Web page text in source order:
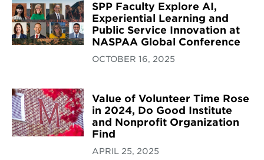
SPP Faculty Explore AI,
Experiential Learning and
Public Service Innovation at
NASPAA Global Conference
OCTOBER 16, 2025
Value of Volunteer Time Rose
in 2024, Do Good Institute
and Nonprofit Organization
Find
APRIL 25, 2025